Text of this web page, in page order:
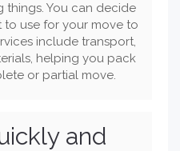
things. You can decide
to use for your move to
include transport,
helping you pack
or partial move.
and